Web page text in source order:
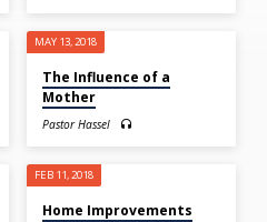
MAY 13, 2018
The Influence of a
Mother
Pastor Hassel
FEB 11, 2018
Home Improvements